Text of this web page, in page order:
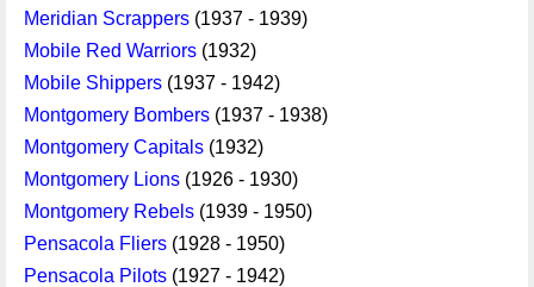
Meridian Scrappers (1937 - 1939)
Mobile Red Warriors (1932)
Mobile Shippers (1937 - 1942)
Montgomery Bombers (1937 - 1938)
Montgomery Capitals (1932)
Montgomery Lions (1926 - 1930)
Montgomery Rebels (1939 - 1950)
Pensacola Fliers (1928 - 1950)
Pensacola Pilots (1927 - 1942)